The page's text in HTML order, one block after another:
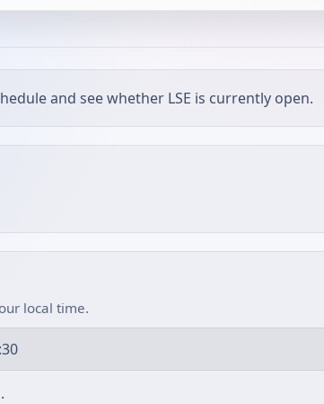
and see whether LSE is currently open.
local time.